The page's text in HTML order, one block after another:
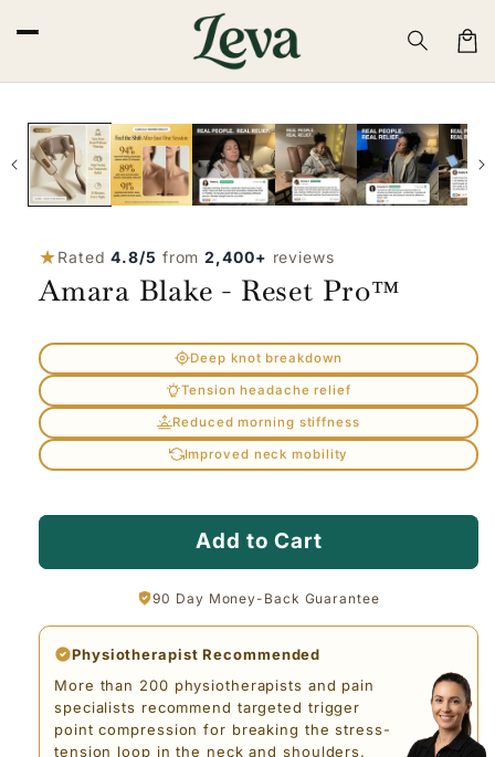
content
Cart
Skip to
information
★Rated4.8/5 from2,400+ reviews
Amara Blake - Reset Pro™
Deep knot breakdown
Tension headache relief
Reduced morning stiffness
Improved neck mobility
Add to Cart
90 Day Money-Back Guarantee
Physiotherapist Recommended
More than 200 physiotherapists and pain
specialists recommend targeted trigger
point compression for breaking the stress-
tension loop in the neck and shoulders.